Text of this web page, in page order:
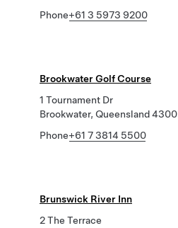
Phone+61 3 5973 9200
Brookwater Golf Course
1 Tournament Dr
Brookwater, Queensland 4300
Phone+61 7 3814 5500
Brunswick River Inn
2 The Terrace